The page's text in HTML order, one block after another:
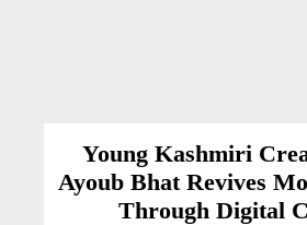
Young Kashmiri
Ayoub Bhat Revives
Through Digital